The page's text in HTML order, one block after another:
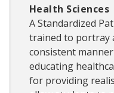
Health Sciences
A Standardized
trained to portray
consistent
educating
for providing